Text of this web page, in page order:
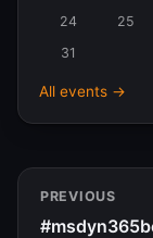
24
25
31
All events →
PREVIOUS